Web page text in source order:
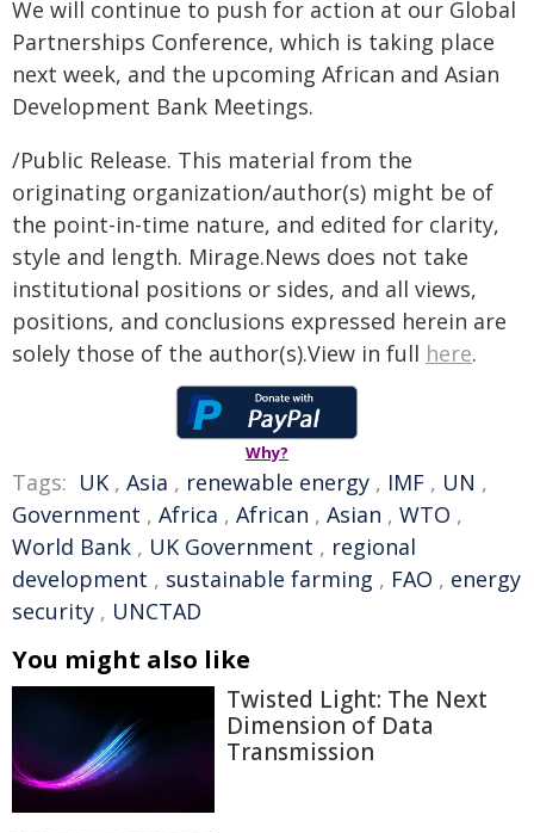
We will continue to push for action at our Global
Partnerships Conference, which is taking place
next week, and the upcoming African and Asian
Development Bank Meetings.
/Public Release. This material from the
originating organization/author(s) might be of
the point-in-time nature, and edited for clarity,
style and length. Mirage.News does not take
institutional positions or sides, and all views,
positions, and conclusions expressed herein are
solely those of the author(s).View in full here.
Why?
Tags: UK , Asia , renewable energy , IMF , UN ,
Government , Africa , African , Asian , WTO ,
World Bank , UK Government , regional
development , sustainable farming , FAO , energy
security , UNCTAD
You might also like
Twisted Light: The Next
Dimension of Data
Transmission